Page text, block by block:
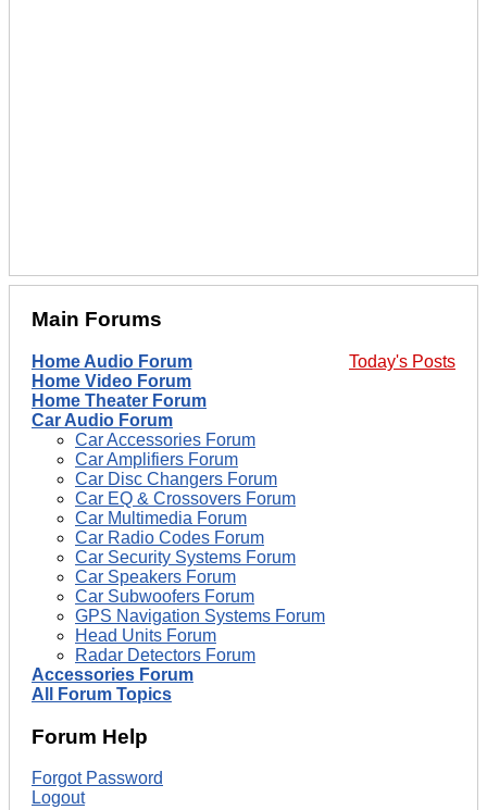
Main Forums
Today's Posts
Home Audio Forum
Home Video Forum
Home Theater Forum
Car Audio Forum
Car Accessories Forum
Car Amplifiers Forum
Car Disc Changers Forum
Car EQ & Crossovers Forum
Car Multimedia Forum
Car Radio Codes Forum
Car Security Systems Forum
Car Speakers Forum
Car Subwoofers Forum
GPS Navigation Systems Forum
Head Units Forum
Radar Detectors Forum
Accessories Forum
All Forum Topics
Forum Help
Forgot Password
Logout